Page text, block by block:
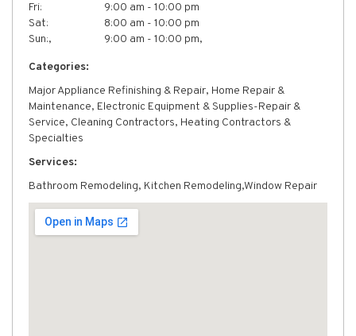
Fri:
9:00 am - 10:00 pm
Sat:
8:00 am - 10:00 pm
Sun:,
9:00 am - 10:00 pm,
Categories:
Major Appliance Refinishing & Repair, Home Repair &
Maintenance, Electronic Equipment & Supplies-Repair &
Service, Cleaning Contractors, Heating Contractors &
Specialties
Services:
Bathroom Remodeling, Kitchen Remodeling,Window Repair